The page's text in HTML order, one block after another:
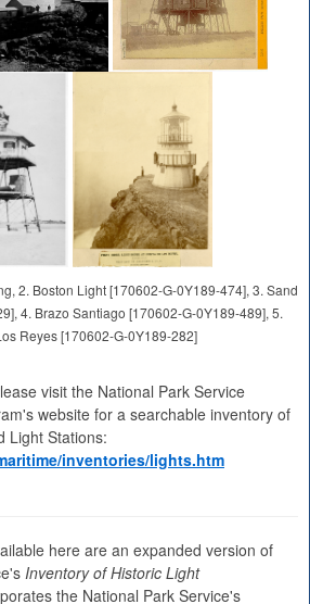
2. Boston Light [170602-G-0Y189-474], 3. Sand
4. Brazo Santiago [170602-G-0Y189-489], 5.
Reyes [170602-G-0Y189-282]
visit the National Park Service
website for a searchable inventory of
Light Stations:
inventories/lights.htm
here are an expanded version of
Inventory of Historic Light
the National Park Service's